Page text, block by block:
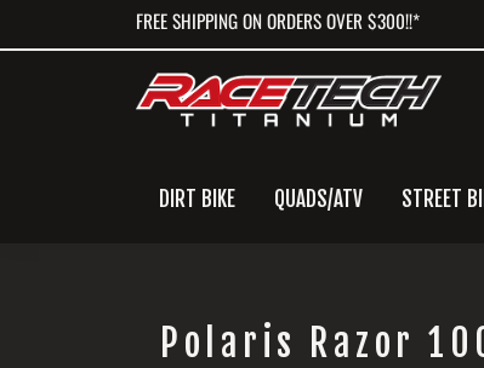
to
to
to
FREE SHIPPING ON ORDERS OVER $300!!*
DIRT BIKE QUADS/ATV STREET
Polaris Razor